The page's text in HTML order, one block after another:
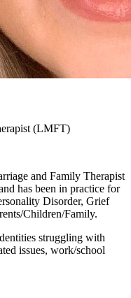
(LMFT)
and Family Therapist
has been in practice for
Disorder, Grief
Children/Family.
struggling with
issues, work/school